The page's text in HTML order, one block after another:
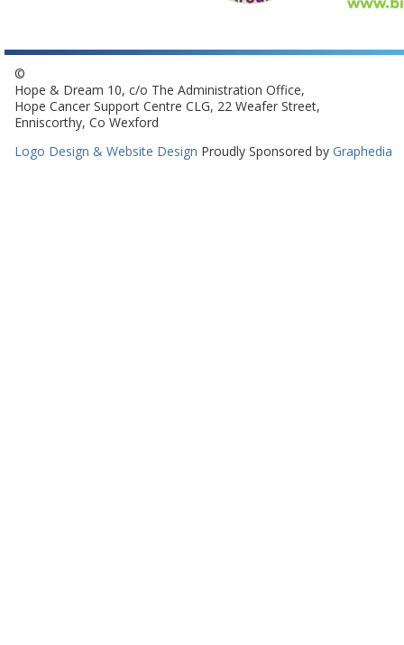
©
Hope & Dream 10, c/o The Administration Office,
Hope Cancer Support Centre CLG, 22 Weafer Street,
Enniscorthy, Co Wexford
Logo Design & Website Design Proudly Sponsored by Graphedia